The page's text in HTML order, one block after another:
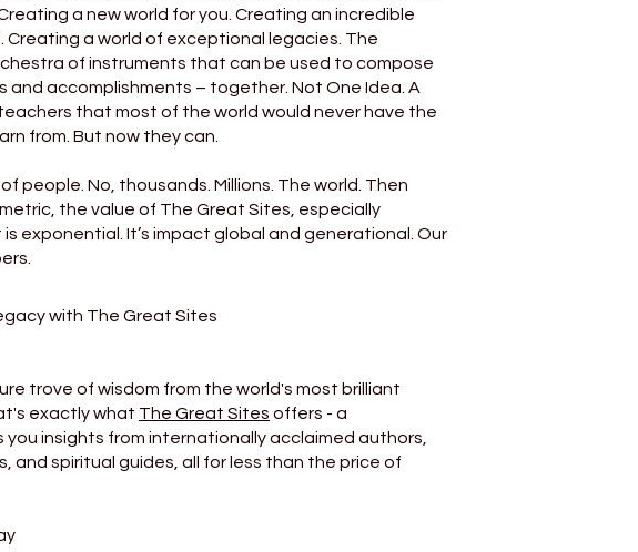
a new world for you. Creating an incredible
Creating a world of exceptional legacies. The
of instruments that can be used to compose
and accomplishments – together. Not One Idea. A
that most of the world would never have the
from. But now they can.
people. No, thousands. Millions. The world. Then
the value of The Great Sites, especially
is exponential. It’s impact global and generational. Our
with The Great Sites
trove of wisdom from the world's most brilliant
exactly what The Great Sites offers - a
insights from internationally acclaimed authors,
and spiritual guides, all for less than the price of